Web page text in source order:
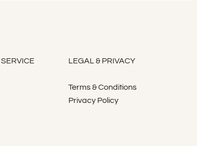
LEGAL & PRIVACY
Terms & Conditions
Privacy Policy